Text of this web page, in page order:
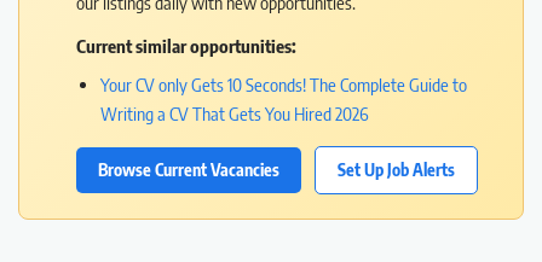
Current similar opportunities:
Your CV only Gets 10 Seconds! The Complete Guide to
Writing a CV That Gets You Hired 2026
Browse Current Vacancies Set Up Job Alerts